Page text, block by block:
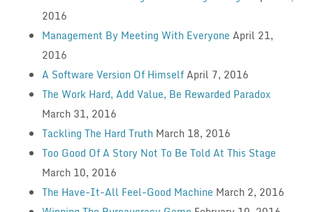
2016
Management By Meeting With Everyone April 21,
2016
A Software Version Of HimselfApril 7, 2016
The Work Hard, Add Value, Be Rewarded Paradox
March 31, 2016
Tackling The Hard Truth March 18, 2016
Too Good Of A Story Not To Be Told At This Stage
March 10, 2016
The Have-It-All Feel-Good Machine March 2, 2016